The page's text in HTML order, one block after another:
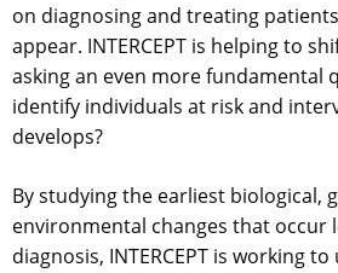
on diagnosing and treating
appear. INTERCEPT is helping to
asking an even more fundamental
identify individuals at risk and
develops?
By studying the earliest biological,
environmental changes that occur
diagnosis, INTERCEPT is working